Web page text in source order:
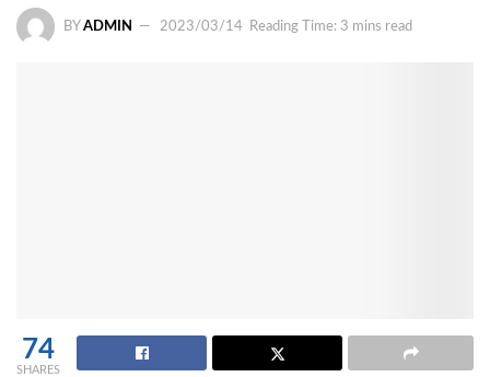
BY ADMIN 2023/03/14 Reading Time: 3 mins read
74
SHARES